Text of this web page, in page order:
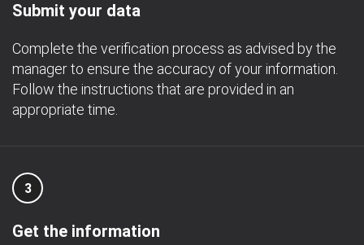
Submit your data
Complete the verification process as advised by the
manager to ensure the accuracy of your information.
Follow the instructions that are provided in an
appropriate time.
3
Get the information